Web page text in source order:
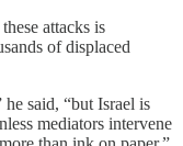
attacks is
of displaced
said, “but Israel is
mediators intervene